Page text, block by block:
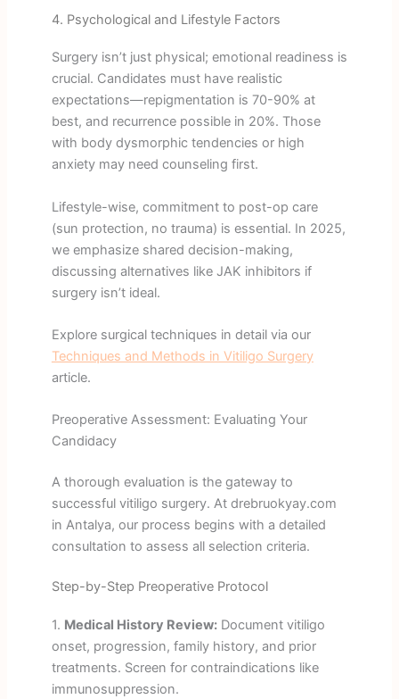
4. Psychological and Lifestyle Factors
Surgery isn’t just physical; emotional readiness is
crucial. Candidates must have realistic
expectations—repigmentation is 70-90% at
best, and recurrence possible in 20%. Those
with body dysmorphic tendencies or high
anxiety may need counseling first.
Lifestyle-wise, commitment to post-op care
(sun protection, no trauma) is essential. In 2025,
we emphasize shared decision-making,
discussing alternatives like JAK inhibitors if
surgery isn’t ideal.
Explore surgical techniques in detail via our
Techniques and Methods in Vitiligo Surgery
article.
Preoperative Assessment: Evaluating Your
Candidacy
A thorough evaluation is the gateway to
successful vitiligo surgery. At drebruokyay.com
in Antalya, our process begins with a detailed
consultation to assess all selection criteria.
Step-by-Step Preoperative Protocol
1. Medical History Review:Document vitiligo
onset, progression, family history, and prior
treatments. Screen for contraindications like
immunosuppression.